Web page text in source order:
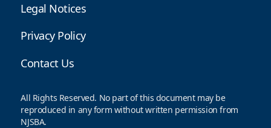
Legal Notices
Privacy Policy
Contact Us
All Rights Reserved. No part of this document may be
reproduced in any form without written permission from
NJSBA.